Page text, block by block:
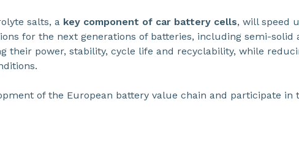
salts, a key component of car battery cells, will speed
for the next generations of batteries, including semi-solid
their power, stability, cycle life and recyclability, while
of the European battery value chain and participate in